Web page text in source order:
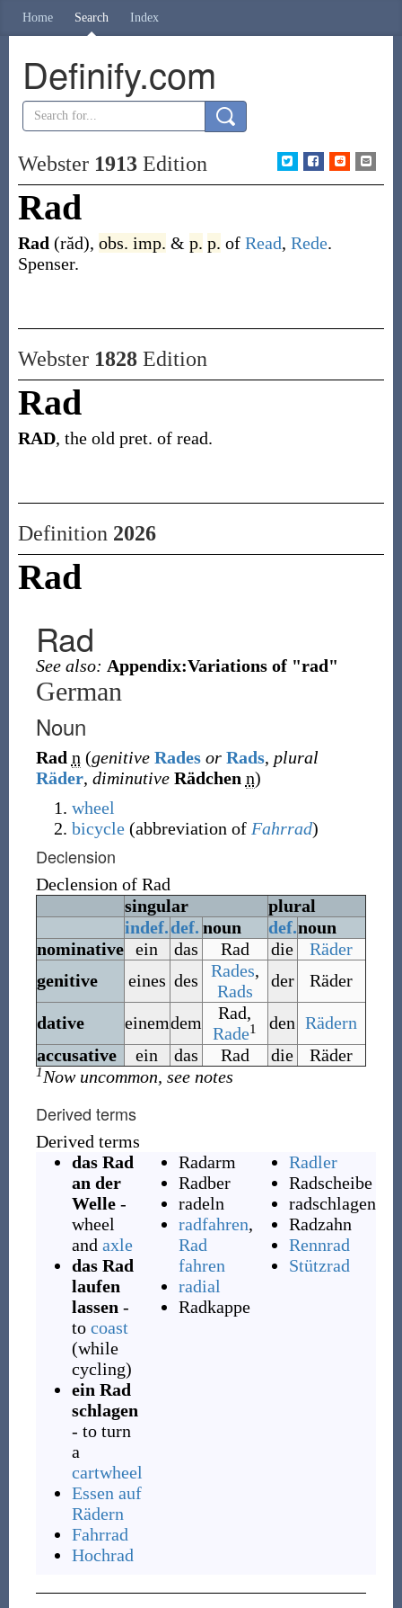
Home Search Index
Definify.com
Webster 1913Edition
Rad
Rad (răd), obs. imp. & p. p. of Read, Rede.
Spenser.
Webster 1828Edition
Rad
RAD, the old pret. of read.
Definition 2026
Rad
Rad
See also: Appendix:Variations of "rad"
German
Noun
Rad n (genitive Rades or Rads, plural
Räder, diminutive Rädchen n)
wheel
bicycle(abbreviation of Fahrrad)
Declension
Declension of Rad
singular
plural
indef.def. noun def.noun
nominative
ein das Rad die
Räder
genitive
eines des Rades,
Rads
der Räder
dative einemdem Rad,
Rade1 den Rädern
accusative
ein das Rad die Räder
1Now uncommon, see notes
Derived terms
Derived terms
das Rad
an der
Welle-
wheel
and axle
das Rad
laufen
lassen -
to coast
(while
cycling)
ein Rad
schlagen
- to turn
a
cartwheel
Essen auf
Rädern
Fahrrad
Hochrad
Radarm
Radber
radeln
radfahren,
Rad
fahren
radial
Radkappe
Radler
Radscheibe
radschlagen
Radzahn
Rennrad
Stützrad